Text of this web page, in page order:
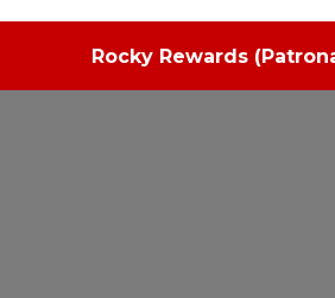
Rocky Rewards